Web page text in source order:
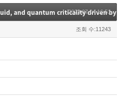
2023.07.04 16:51
조회 수:11243